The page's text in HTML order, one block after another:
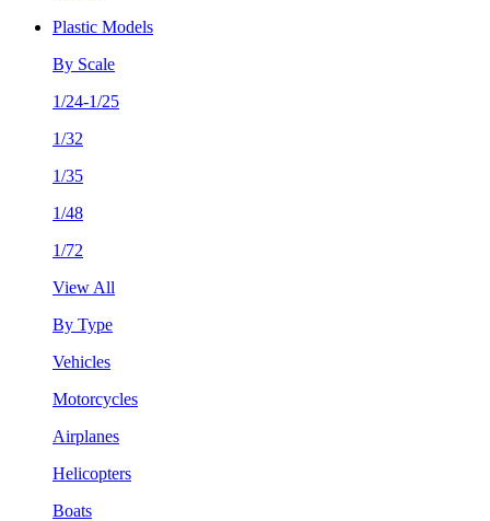
Plastic Models
By Scale
1/24-1/25
1/32
1/35
1/48
1/72
View All
By Type
Vehicles
Motorcycles
Airplanes
Helicopters
Boats